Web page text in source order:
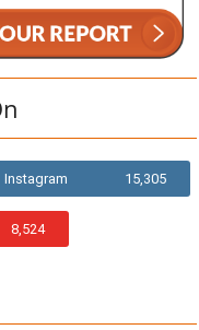
Instagram 15,305
8,524